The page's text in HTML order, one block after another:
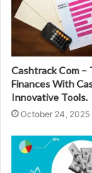
Cashtrack Com –
Finances With
Innovative Tools.
October 24, 2025